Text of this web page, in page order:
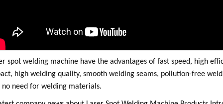
spot welding machine have the advantages of fast speed, high
high welding quality, smooth welding seams, pollution-free
no need for welding materials.